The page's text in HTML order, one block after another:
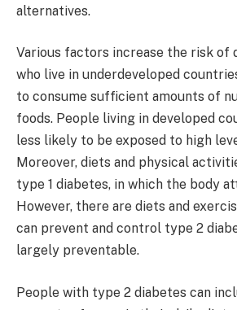
alternatives.
Various factors increase the risk of
who live in underdeveloped
to consume sufficient amounts of
foods. People living in developed
less likely to be exposed to high
Moreover, diets and physical
type 1 diabetes, in which the body
However, there are diets and
can prevent and control type 2
largely preventable.
People with type 2 diabetes can